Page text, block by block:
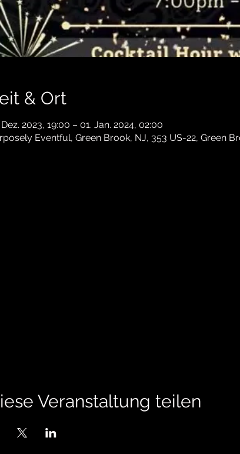
& Ort
Dez. 2023, 19:00 – 01. Jan. 2024, 02:00
Eventful, Green Brook, NJ, 353 US-22, Green
Veranstaltung teilen